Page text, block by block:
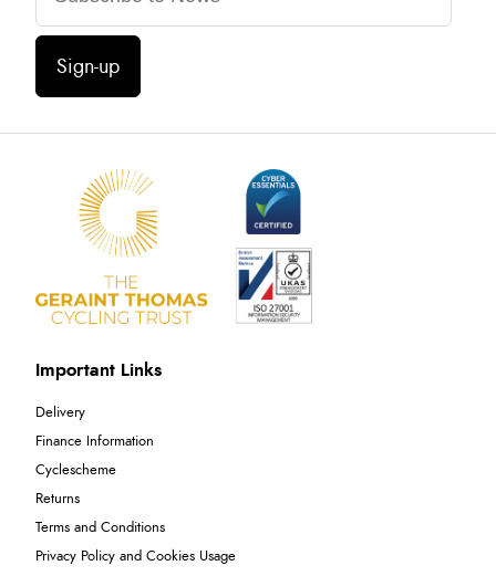
Sign-up
Important Links
Delivery
Finance Information
Cyclescheme
Returns
Terms and Conditions
Privacy Policy and Cookies Usage